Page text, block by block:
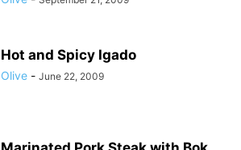
Hot and Spicy Igado
Olive - June 22, 2009